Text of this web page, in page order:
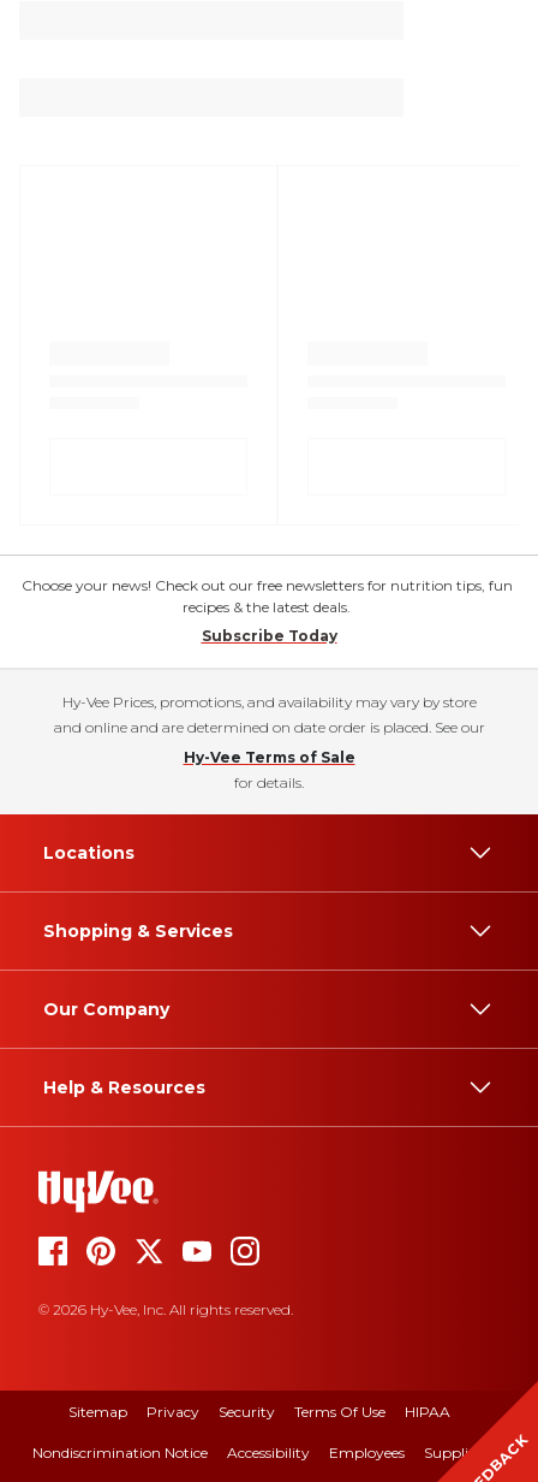
Choose your news! Check out our free newsletters for nutrition tips, fun
recipes & the latest deals.
Subscribe Today
Hy-Vee Prices, promotions, and availability may vary by store
and online and are determined on date order is placed. See our
Hy-Vee Terms of Sale
for details.
Locations
Shopping & Services
Our Company
Help & Resources
© 2026 Hy-Vee, Inc. All rights reserved.
Sitemap Privacy Security Terms Of Use HIPAA
Nondiscrimination Notice Accessibility Employees Suppliers